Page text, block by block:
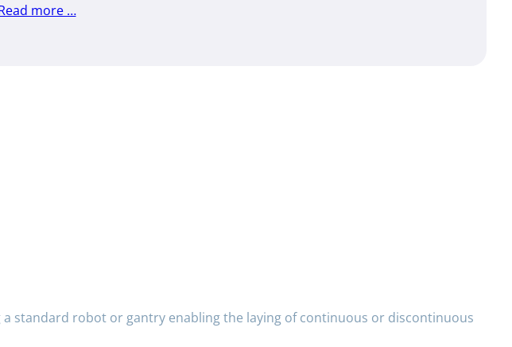
more …
standard robot or gantry enabling the laying of continuous or discontinuous